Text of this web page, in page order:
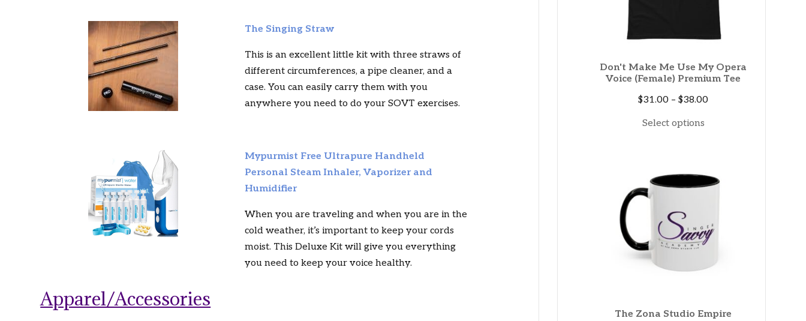
The Singing Straw
This is an excellent little kit with three straws of
different circumferences, a pipe cleaner, and a
case. You can easily carry them with you
anywhere you need to do your SOVT exercises.
Mypurmist Free Ultrapure Handheld
Personal Steam Inhaler, Vaporizer and
Humidifier
When you are traveling and when you are in the
cold weather, it’s important to keep your cords
moist. This Deluxe Kit will give you everything
you need to keep your voice healthy.
Apparel/Accessories
Don't Make Me Use My Opera
Voice (Female) Premium Tee
$31.00 – $38.00Price
Select options
The Zona Studio Empire